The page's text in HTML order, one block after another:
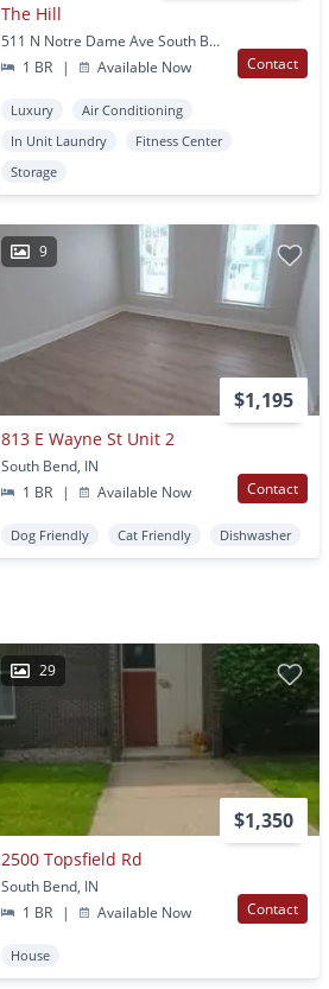
The Hill
511 N Notre Dame Ave South Bend, IN
1 BR
| Available Now Contact
Luxury
Air Conditioning
In Unit Laundry
Fitness Center
Storage
9
$1,195
813 E Wayne St Unit 2
South Bend, IN
1 BR
| Available Now Contact
Dog Friendly Cat Friendly Dishwasher
29
$1,350
2500 Topsfield Rd
South Bend, IN
1 BR
| Available Now Contact
House